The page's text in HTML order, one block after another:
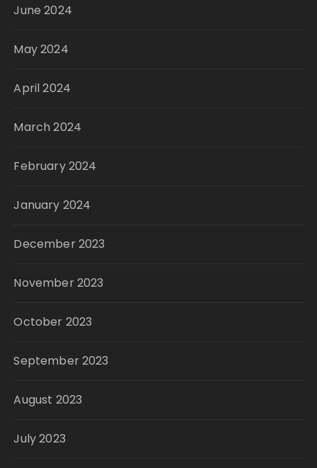
June 2024
May 2024
April 2024
March 2024
February 2024
January 2024
December 2023
November 2023
October 2023
September 2023
August 2023
July 2023